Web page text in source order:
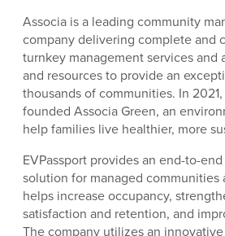
Associa is a leading community
company delivering complete and
turnkey management services and
and resources to provide an
thousands of communities. In
founded Associa Green, an
help families live healthier, more
EVPassport provides an end-to-
solution for managed communities
helps increase occupancy,
satisfaction and retention, and
The company utilizes an